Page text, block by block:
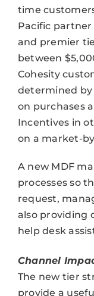
time
Pacific
and premier
between
Cohesity
determined by
on purchases
Incentives in
on a market-
A new MDF
processes so
request,
also providing
help desk
Channel
The new tier
provide a